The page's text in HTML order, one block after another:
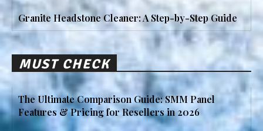
Granite Headstone Cleaner: A Step-by-Step Guide
MUST CHECK
The Ultimate Comparison Guide: SMM Panel
Features & Pricing for Resellers in 2026